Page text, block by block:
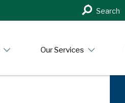
Search
in
Search
Our Services